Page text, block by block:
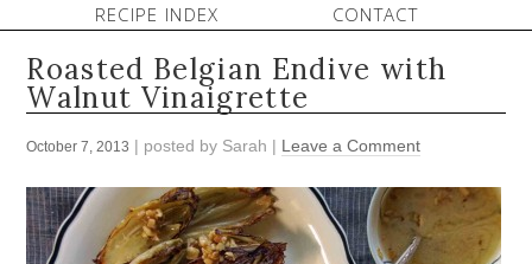
RECIPE INDEX CONTACT
Roasted Belgian Endive with
Walnut Vinaigrette
October 7, 2013 | posted by Sarah | Leave a Comment